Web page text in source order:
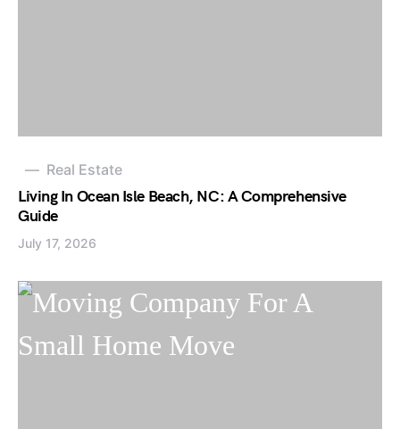
Real Estate
Living In Ocean Isle Beach, NC: A Comprehensive
Guide
July 17, 2026